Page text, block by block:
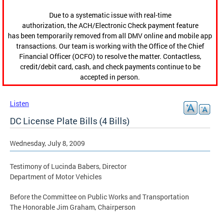
Due to a systematic issue with real-time
authorization, the ACH/Electronic Check payment feature
has been temporarily removed from all DMV online and mobile app
transactions. Our team is working with the Office of the Chief
Financial Officer (OCFO) to resolve the matter. Contactless,
credit/debit card, cash, and check payments continue to be
accepted in person.
Listen
DC License Plate Bills (4 Bills)
Wednesday, July 8, 2009
Testimony of Lucinda Babers, Director
Department of Motor Vehicles
Before the Committee on Public Works and Transportation
The Honorable Jim Graham, Chairperson